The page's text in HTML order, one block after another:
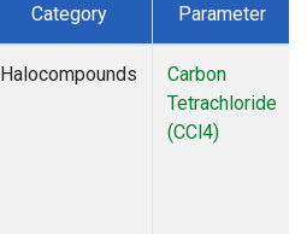
Category Parameter
Halocompounds
Carbon
Tetrachloride
(CCl4)